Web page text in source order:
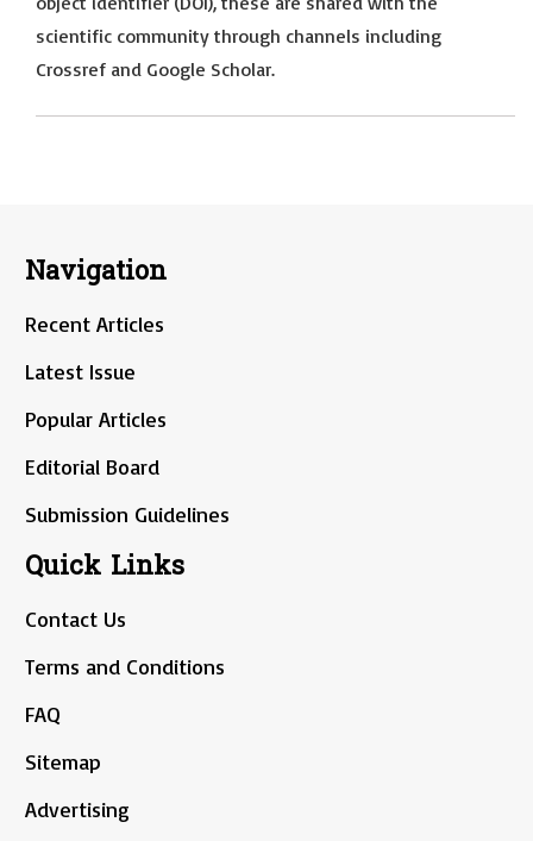
scientific community through channels including
Crossref and Google Scholar.
Navigation
Recent Articles
Latest Issue
Popular Articles
Editorial Board
Submission Guidelines
Quick Links
Contact Us
Terms and Conditions
FAQ
Sitemap
Advertising